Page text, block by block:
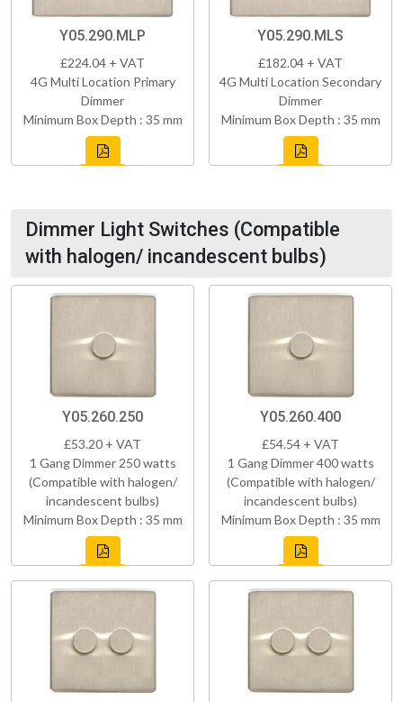
Y05.290.MLP
£224.04 + VAT
4G Multi Location Primary
Dimmer
Minimum Box Depth : 35 mm
Y05.290.MLS
£182.04 + VAT
4G Multi Location Secondary
Dimmer
Minimum Box Depth : 35 mm
Dimmer Light Switches (Compatible
with halogen/ incandescent bulbs)
Y05.260.250
£53.20 + VAT
1 Gang Dimmer 250 watts
(Compatible with halogen/
incandescent bulbs)
Minimum Box Depth : 35 mm
Y05.260.400
£54.54 + VAT
1 Gang Dimmer 400 watts
(Compatible with halogen/
incandescent bulbs)
Minimum Box Depth : 35 mm